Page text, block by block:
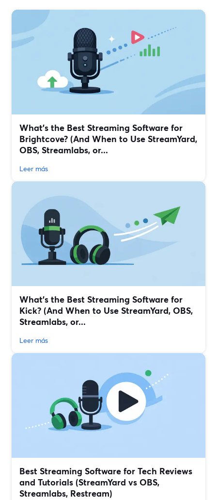
What’s the Best Streaming Software for
Brightcove? (And When to Use StreamYard,
OBS, Streamlabs, or...
Leer más
What’s the Best Streaming Software for
Kick? (And When to Use StreamYard, OBS,
Streamlabs, or...
Leer más
Best Streaming Software for Tech Reviews
and Tutorials (StreamYard vs OBS,
Streamlabs, Restream)